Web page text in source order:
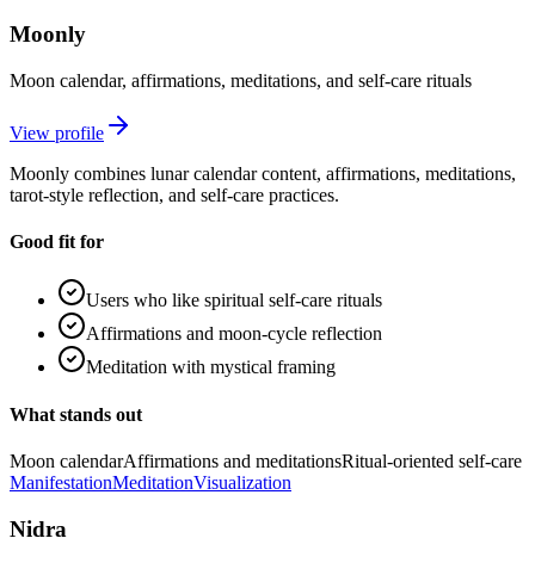
Moonly
Moon calendar, affirmations, meditations, and self-care rituals
View profile
Moonly combines lunar calendar content, affirmations, meditations,
tarot-style reflection, and self-care practices.
Good fit for
Users who like spiritual self-care rituals
Affirmations and moon-cycle reflection
Meditation with mystical framing
What stands out
Moon calendarAffirmations and meditationsRitual-oriented self-care
ManifestationMeditationVisualization
Nidra